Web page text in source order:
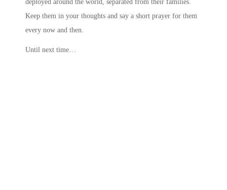
deployed around the world, separated from their families.
Keep them in your thoughts and say a short prayer for them
every now and then.
Until next time…